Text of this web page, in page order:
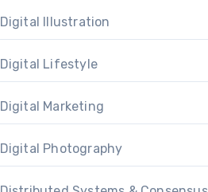
Digital Illustration
Digital Lifestyle
Digital Marketing
Digital Photography